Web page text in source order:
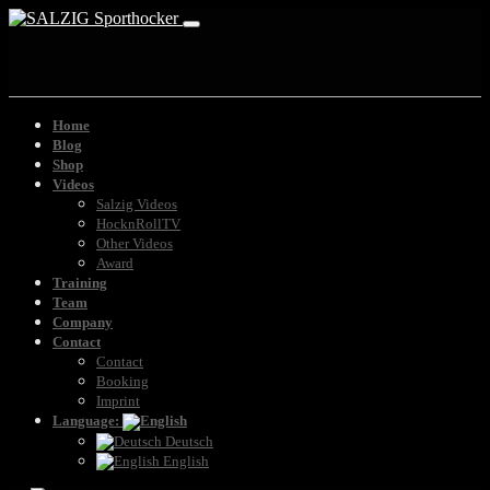
Home
Blog
Shop
Videos
Salzig Videos
HocknRollTV
Other Videos
Award
Training
Team
Company
Contact
Contact
Booking
Imprint
Language:
Deutsch
English